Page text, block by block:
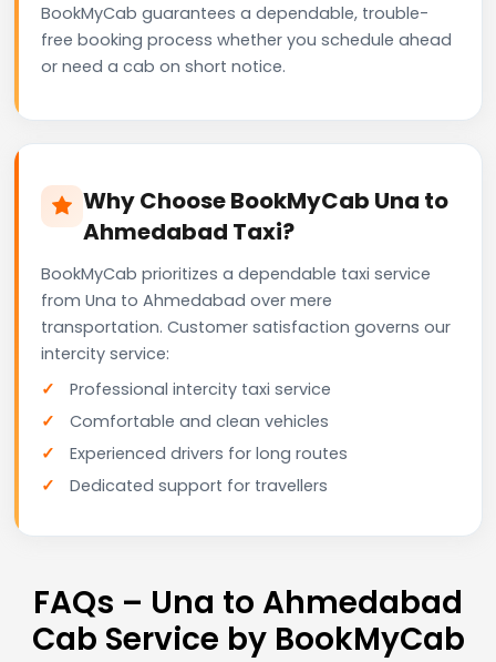
BookMyCab guarantees a dependable, trouble-
free booking process whether you schedule ahead
or need a cab on short notice.
Why Choose BookMyCab Una to
Ahmedabad Taxi?
BookMyCab prioritizes a dependable taxi service
from Una to Ahmedabad over mere
transportation. Customer satisfaction governs our
intercity service:
Professional intercity taxi service
Comfortable and clean vehicles
Experienced drivers for long routes
Dedicated support for travellers
FAQs – Una to Ahmedabad
Cab Service by BookMyCab